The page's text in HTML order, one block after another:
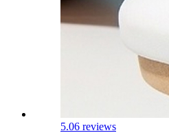
5.06 reviews